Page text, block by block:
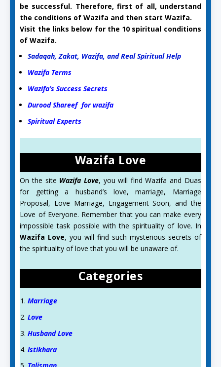
be successful. Therefore, first of all, understand
the conditions of Wazifa and then start Wazifa.
Visit the links below for the 10 spiritual conditions
of Wazifa.
Sadaqah, Zakat, Wazifa, and Real Spiritual Help
Wazifa Terms
Wazifa’s Success Secrets
Durood Shareef for wazifa
Spiritual Experts
Wazifa Love
On the site Wazifa Love, you will find Wazifa and Duas
for getting a husband’s love, marriage, Marriage
Proposal, Love Marriage, Engagement Soon, and the
Love of Everyone. Remember that you can make every
impossible task possible with the spirituality of love. In
Wazifa Love, you will find such mysterious secrets of
the spirituality of love that you will be unaware of.
Categories
Marriage
Love
Husband Love
Istikhara